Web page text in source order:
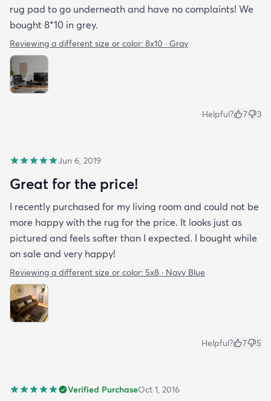
rug pad to go underneath and have no complaints! We
bought 8*10 in grey.
Reviewing a different size or color: 8x10 · Gray
Helpful? 7 3
Jun 6, 2019
Great for the price!
I recently purchased for my living room and could not be
more happy with the rug for the price. It looks just as
pictured and feels softer than I expected. I bought while
on sale and very happy!
Reviewing a different size or color: 5x8 · Navy Blue
Helpful? 7 5
Verified PurchaseOct 1, 2016